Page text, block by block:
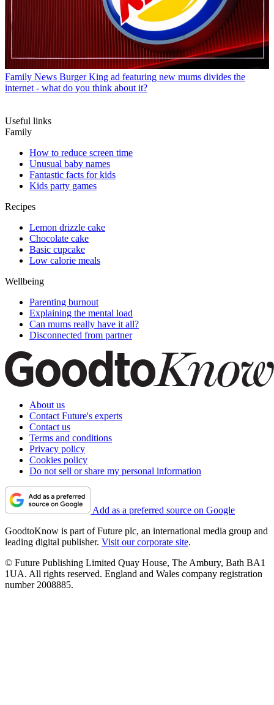
Family News Burger King ad featuring new mums divides the
internet - what do you think about it?
Useful links
Family
How to reduce screen time
Unusual baby names
Fantastic facts for kids
Kids party games
Recipes
Lemon drizzle cake
Chocolate cake
Basic cupcake
Low calorie meals
Wellbeing
Parenting burnout
Explaining the mental load
Can mums really have it all?
Disconnected from partner
About us
Contact Future's experts
Contact us
Terms and conditions
Privacy policy
Cookies policy
Do not sell or share my personal information
Add as a preferred source on Google
GoodtoKnow is part of Future plc, an international media group and
leading digital publisher. Visit our corporate site.
© Future Publishing Limited Quay House, The Ambury, Bath BA1
1UA. All rights reserved. England and Wales company registration
number 2008885.